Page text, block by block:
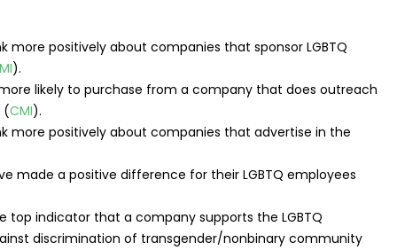
more positively about companies that sponsor LGBTQ
).
likely to purchase from a company that does outreach
(CMI).
more positively about companies that advertise in the
made a positive difference for their LGBTQ employees
top indicator that a company supports the LGBTQ
discrimination of transgender/nonbinary community